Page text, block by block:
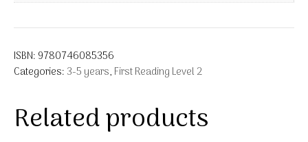
ISBN: 9780746085356
Categories: 3-5 years, First Reading Level 2
Related products